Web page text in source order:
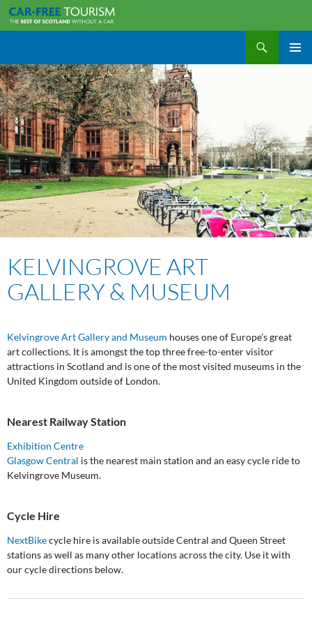
TO
CONTENT
KELVINGROVE ART
GALLERY & MUSEUM
Kelvingrove Art Gallery and Museum houses one of Europe’s great
art collections. It is amongst the top three free-to-enter visitor
attractions in Scotland and is one of the most visited museums in the
United Kingdom outside of London.
Nearest Railway Station
Exhibition Centre
Glasgow Central is the nearest main station and an easy cycle ride to
Kelvingrove Museum.
Cycle Hire
NextBikecycle hire is available outside Central and Queen Street
stations as well as many other locations across the city. Use it with
our cycle directions below.